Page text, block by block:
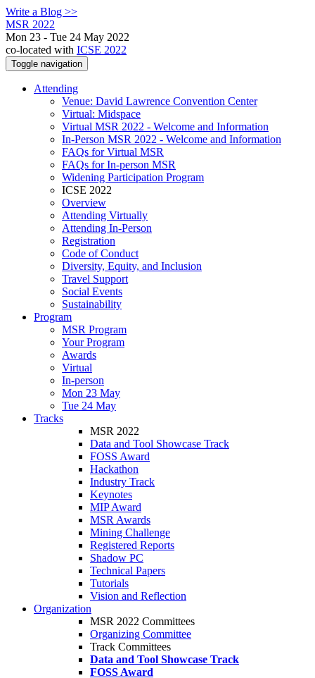
Write a Blog >>
MSR 2022
Mon 23 - Tue 24 May 2022
co-located with ICSE 2022
Toggle navigation
Attending
Venue: David Lawrence Convention Center
Virtual: Midspace
Virtual MSR 2022 - Welcome and Information
In-Person MSR 2022 - Welcome and Information
FAQs for Virtual MSR
FAQs for In-person MSR
Widening Participation Program
ICSE 2022
Overview
Attending Virtually
Attending In-Person
Registration
Code of Conduct
Diversity, Equity, and Inclusion
Travel Support
Social Events
Sustainability
Program
MSR Program
Your Program
Awards
Virtual
In-person
Mon 23 May
Tue 24 May
Tracks
MSR 2022
Data and Tool Showcase Track
FOSS Award
Hackathon
Industry Track
Keynotes
MIP Award
MSR Awards
Mining Challenge
Registered Reports
Shadow PC
Technical Papers
Tutorials
Vision and Reflection
Organization
MSR 2022 Committees
Organizing Committee
Track Committees
Data and Tool Showcase Track
FOSS Award